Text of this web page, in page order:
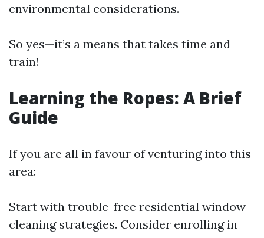
environmental considerations.
So yes—it’s a means that takes time and
train!
Learning the Ropes: A Brief
Guide
If you are all in favour of venturing into this
area:
Start with trouble-free residential window
cleaning strategies. Consider enrolling in